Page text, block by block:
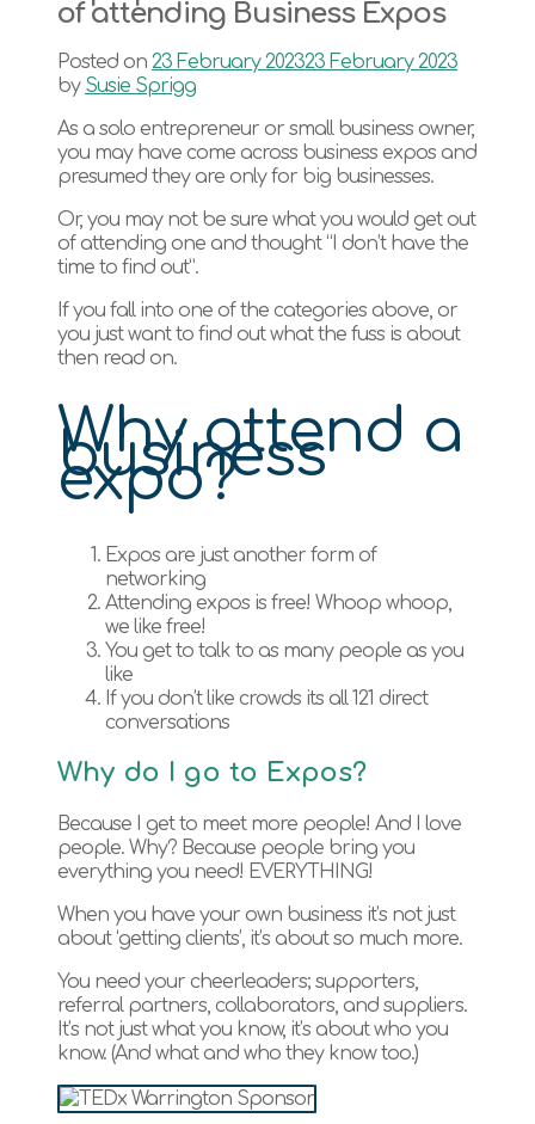
of attending Business Expos
Posted on 23 February 202323 February 2023
by Susie Sprigg
As a solo entrepreneur or small business owner,
you may have come across business expos and
presumed they are only for big businesses.
Or, you may not be sure what you would get out
of attending one and thought “I don’t have the
time to find out”.
If you fall into one of the categories above, or
you just want to find out what the fuss is about
then read on.
Why attend a
business
expo?
Expos are just another form of
networking
Attending expos is free! Whoop whoop,
we like free!
You get to talk to as many people as you
like
If you don’t like crowds its all 121 direct
conversations
Why do I go to Expos?
Because I get to meet more people! And I love
people. Why? Because people bring you
everything you need! EVERYTHING!
When you have your own business it’s not just
about ‘getting clients’, it’s about so much more.
You need your cheerleaders; supporters,
referral partners, collaborators, and suppliers.
It’s not just what you know, it’s about who you
know. (And what and who they know too.)